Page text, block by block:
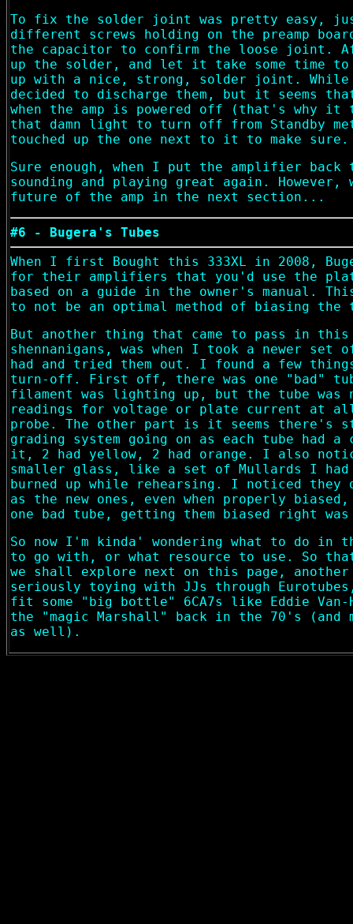
To fix the solder joint was pretty easy,
different screws holding on the preamp
the capacitor to confirm the loose joint.
up the solder, and let it take some time to
up with a nice, strong, solder joint.
decided to discharge them, but it seems
when the amp is powered off (that's why it
that damn light to turn off from Standby
touched up the one next to it to make sure.
Sure enough, when I put the amplifier
sounding and playing great again.
future of the amp in the next section...
#6 - Bugera's Tubes
When I first Bought this 333XL in 2008,
for their amplifiers that you'd use the
based on a guide in the owner's manual.
to not be an optimal method of biasing the
But another thing that came to pass in this
shennanigans, was when I took a newer set
had and tried them out. I found a few
turn-off. First off, there was one "bad"
filament was lighting up, but the tube was
readings for voltage or plate current at
probe. The other part is it seems there's
grading system going on as each tube had
it, 2 had yellow, 2 had orange. I also
smaller glass, like a set of Mullards I had
burned up while rehearsing. I noticed they
as the new ones, even when properly
one bad tube, getting them biased right was
So now I'm kinda' wondering what to do in
to go with, or what resource to use. So
we shall explore next on this page,
seriously toying with JJs through
fit some "big bottle" 6CA7s like Eddie Van-
the "magic Marshall" back in the 70's (and
as well).